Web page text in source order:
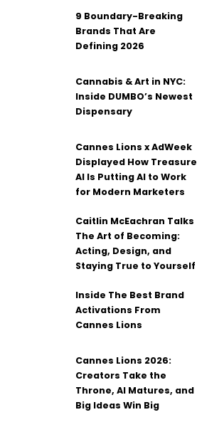
9 Boundary-Breaking
Brands That Are
Defining 2026
Cannabis & Art in NYC:
Inside DUMBO’s Newest
Dispensary
Cannes Lions x AdWeek
Displayed How Treasure
AI Is Putting AI to Work
for Modern Marketers
Caitlin McEachran Talks
The Art of Becoming:
Acting, Design, and
Staying True to Yourself
Inside The Best Brand
Activations From
Cannes Lions
Cannes Lions 2026:
Creators Take the
Throne, AI Matures, and
Big Ideas Win Big